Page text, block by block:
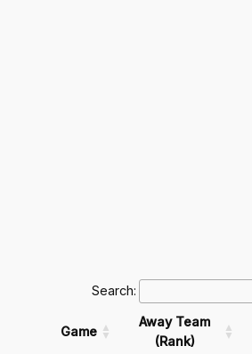
Search:
Game
Away Team
(Rank)